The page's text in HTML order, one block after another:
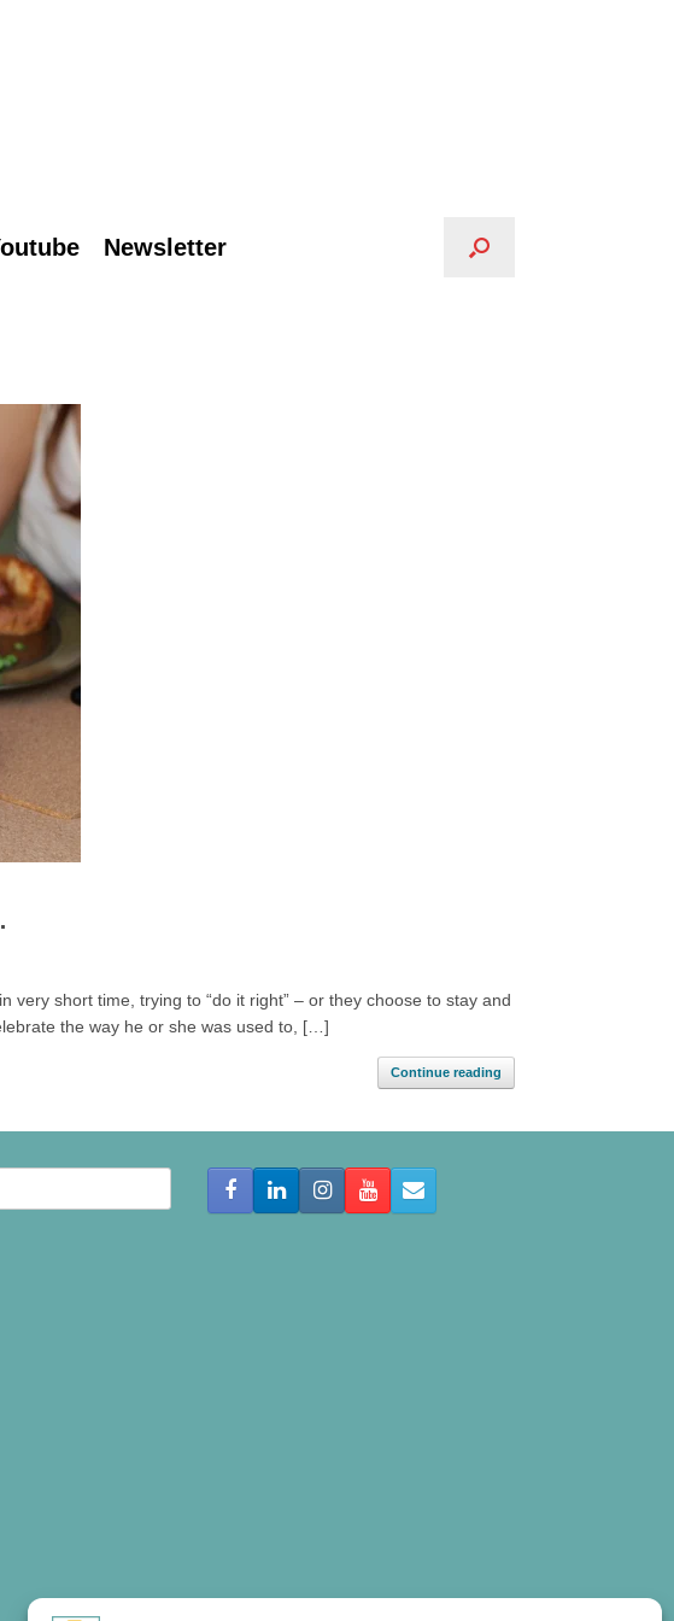
Newsletter
short time, trying to “do it right” – or they choose to stay and
the way he or she was used to, […]
Continue reading